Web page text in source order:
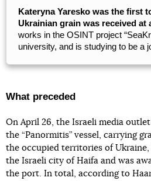
Kateryna Yaresko was the first
Ukrainian grain was received at
works in the OSINT project
university, and is studying to be a
What preceded
On April 26, the Israeli media
the “Panormitis” vessel, carrying
the occupied territories of
the Israeli city of Haifa and was
the port. In total, according to